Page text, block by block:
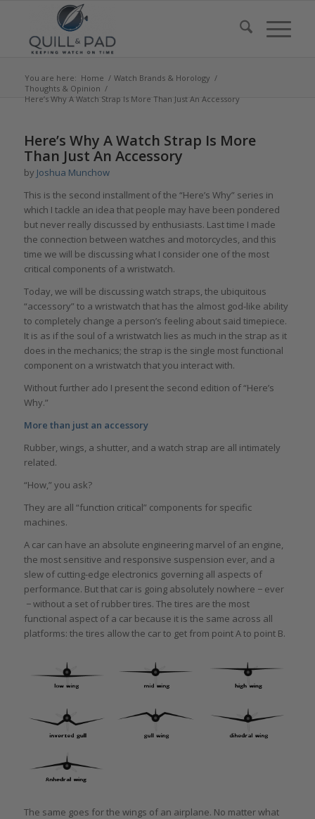
You are here: Home / Watch Brands & Horology /
Thoughts & Opinion /
Here’s Why A Watch Strap Is More Than Just An Accessory
Here’s Why A Watch Strap Is More
Than Just An Accessory
by Joshua Munchow
This is the second installment of the “Here’s Why” series in
which I tackle an idea that people may have been pondered
but never really discussed by enthusiasts. Last time I made
the connection between watches and motorcycles, and this
time we will be discussing what I consider one of the most
critical components of a wristwatch.
Today, we will be discussing watch straps, the ubiquitous
“accessory” to a wristwatch that has the almost god-like ability
to completely change a person’s feeling about said timepiece.
It is as if the soul of a wristwatch lies as much in the strap as it
does in the mechanics; the strap is the single most functional
component on a wristwatch that you interact with.
Without further ado I present the second edition of “Here’s
Why.”
More than just an accessory
Rubber, wings, a shutter, and a watch strap are all intimately
related.
“How,” you ask?
They are all “function critical” components for specific
machines.
A car can have an absolute engineering marvel of an engine,
the most sensitive and responsive suspension ever, and a
slew of cutting-edge electronics governing all aspects of
performance. But that car is going absolutely nowhere − ever
− without a set of rubber tires. The tires are the most
functional aspect of a car because it is the same across all
platforms: the tires allow the car to get from point A to point B.
The same goes for the wings of an airplane. No matter what